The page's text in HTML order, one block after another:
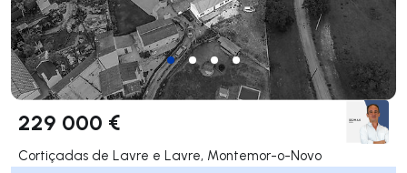
229 000 €
Cortiçadas de Lavre e Lavre, Montemor-o-Novo